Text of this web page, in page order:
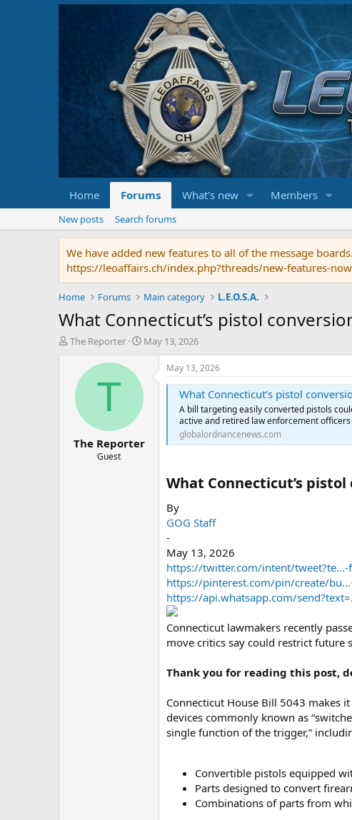
Home Forums What's new Members
New posts Search forums
We have added new features to all of the message
https://leoaffairs.ch/index.php?threads/new-features-
Home Forums Main category L.E.O.S.A.
What Connecticut’s pistol
T
a
The Reporter
S
t
d
e
May 13, 2026
T
The Reporter
Guest
May 13, 2026
What Connecticut’s pistol
A bill targeting easily converted pistols
active and retired law enforcement officers
globalordnancenews.com
What Connecticut’s
By
GOG Staff
-
May 13, 2026
https://twitter.com/intent/
https://pinterest.com/pin/create/
https://api.whatsapp.com/
Connecticut lawmakers recently
move critics say could restrict future
Thank you for reading this post,
Connecticut House Bill 5043 makes
devices commonly known as
single function of the trigger,”
Convertible pistols equipped
Parts designed to convert
Combinations of parts from